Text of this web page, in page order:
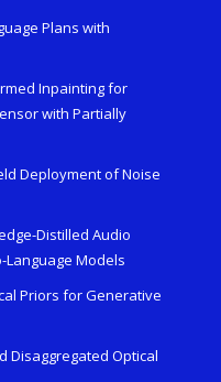
Plans with
Inpainting for
with Partially
Deployment of Noise
Distilled Audio
Language Models
Priors for Generative
Disaggregated Optical